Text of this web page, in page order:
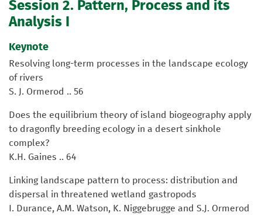
Session 2. Pattern, Process and its
Analysis I
Keynote
Resolving long-term processes in the landscape ecology
of rivers
S. J. Ormerod .. 56
Does the equilibrium theory of island biogeography apply
to dragonfly breeding ecology in a desert sinkhole
complex?
K.H. Gaines .. 64
Linking landscape pattern to process: distribution and
dispersal in threatened wetland gastropods
I. Durance, A.M. Watson, K. Niggebrugge and S.J. Ormerod